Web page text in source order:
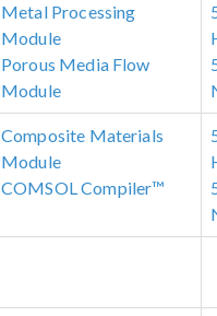
Metal Processing
Module
Porous Media Flow
Module
Composite Materials
Module
COMSOL Compiler™